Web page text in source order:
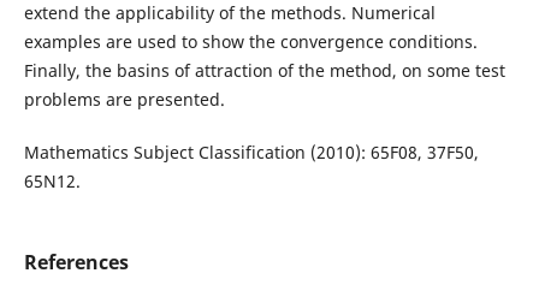
extend the applicability of the methods. Numerical
examples are used to show the convergence conditions.
Finally, the basins of attraction of the method, on some test
problems are presented.
Mathematics Subject Classification (2010): 65F08, 37F50,
65N12.
References